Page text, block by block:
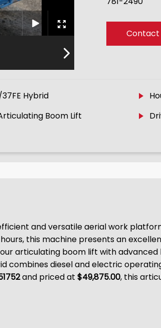
Contact
Hybrid
Boom Lift
and versatile aerial work
this machine presents an
articulating boom lift with
combines diesel and electric
and priced at $49,875.00, this